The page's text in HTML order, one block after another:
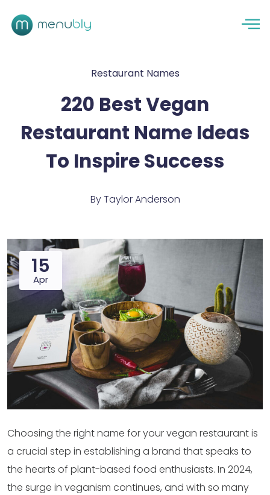
Restaurant Names
220 Best Vegan
Restaurant Name Ideas
To Inspire Success
ByTaylor Anderson
15
Apr
Choosing the right name for your vegan restaurant is
a crucial step in establishing a brand that speaks to
the hearts of plant-based food enthusiasts. In 2024,
the surge in veganism continues, and with so many